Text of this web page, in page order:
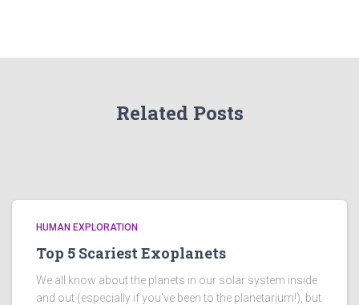
e
Related Posts
HUMAN EXPLORATION
Top 5 Scariest Exoplanets
We all know about the planets in our solar system inside
and out (especially if you’ve been to the planetarium!), but